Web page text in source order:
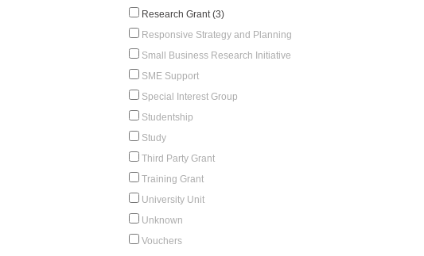
Research Grant (3)
Responsive Strategy and Planning
Small Business Research Initiative
SME Support
Special Interest Group
Studentship
Study
Third Party Grant
Training Grant
University Unit
Unknown
Vouchers